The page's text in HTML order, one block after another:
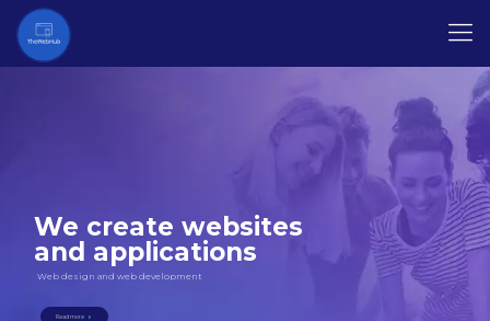
We create websites
and applications
Web design and web development
Read more